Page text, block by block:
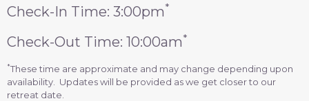
Check-In Time: 3:00pm*
Check-Out Time: 10:00am*
*These time are approximate and may change depending upon
availability. Updates will be provided as we get closer to our
retreat date.